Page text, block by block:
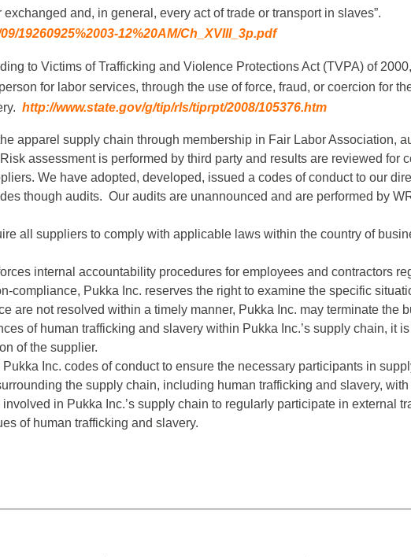
and, in general, every act of trade or transport in slaves”.
19260925%2003-12%20AM/Ch_XVIII_3p.pdf
to Victims of Trafficking and Violence Protections Act (TVPA) of
for labor services, through the use of force, fraud, or coercion for
http://www.state.gov/g/tip/rls/tiprpt/2008/105376.htm
apparel supply chain through membership in Fair Labor Association,
assessment is performed by third party and results are reviewed for
We have adopted, developed, issued a codes of conduct to our
though audits. Our audits are unannounced and are performed by
all suppliers to comply with applicable laws within the country of
internal accountability procedures for employees and contractors
compliance, Pukka Inc. reserves the right to examine the specific
are not resolved within a timely manner, Pukka Inc. may terminate the
of human trafficking and slavery within Pukka Inc.’s supply chain, it
of the supplier.
Inc. codes of conduct to ensure the necessary participants in
the supply chain, including human trafficking and slavery,
in Pukka Inc.’s supply chain to regularly participate in external
of human trafficking and slavery.